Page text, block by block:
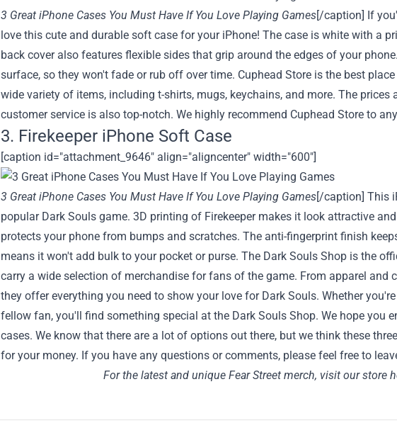
3 Great iPhone Cases You Must Have If You Love Playing Games[/caption] If
love this cute and durable soft case for your iPhone! The case is white with a
back cover also features flexible sides that grip around the edges of your
surface, so they won't fade or rub off over time. Cuphead Store is the best
wide variety of items, including t-shirts, mugs, keychains, and more. The prices
customer service is also top-notch. We highly recommend Cuphead Store to
3. Firekeeper iPhone Soft Case
[caption id="attachment_9646" align="aligncenter" width="600"]
3 Great iPhone Cases You Must Have If You Love Playing Games[/caption] This
popular Dark Souls game. 3D printing of Firekeeper makes it look attractive
protects your phone from bumps and scratches. The anti-fingerprint finish
means it won't add bulk to your pocket or purse. The Dark Souls Shop is the
carry a wide selection of merchandise for fans of the game. From apparel and
they offer everything you need to show your love for Dark Souls. Whether
fellow fan, you'll find something special at the Dark Souls Shop. We hope you
cases. We know that there are a lot of options out there, but we think these
for your money. If you have any questions or comments, please feel free to
For the latest and unique Fear Street merch, visit our store